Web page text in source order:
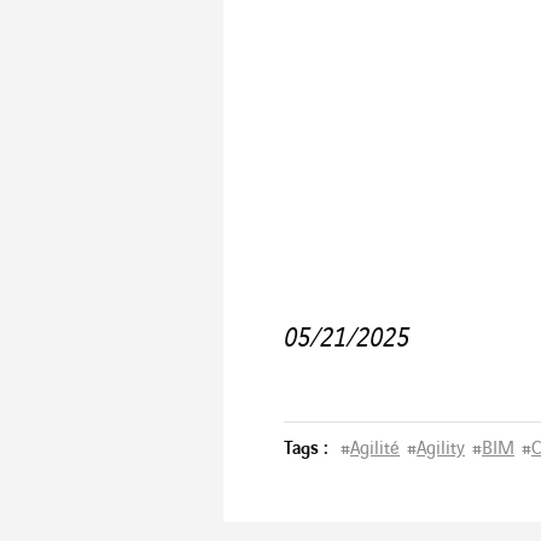
05/21/2025
Tags : #Agilité #Agility #BIM #